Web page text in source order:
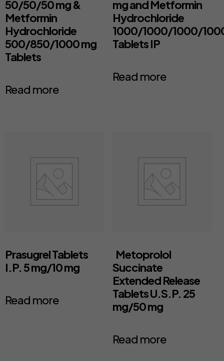
50/50/50 mg &
Metformin
Hydrochloride
500/850/1000 mg
Tablets
Read more
mg and Metformin
Hydrochloride
1000/1000/1000/
Tablets IP
Read more
Prasugrel Tablets
I.P. 5 mg/10 mg
Read more
Metoprolol
Succinate
Extended Release
Tablets U.S.P. 25
mg/50 mg
Read more